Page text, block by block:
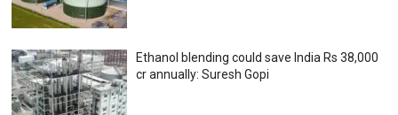
Ethanol blending could save India Rs 38,000
cr annually: Suresh Gopi